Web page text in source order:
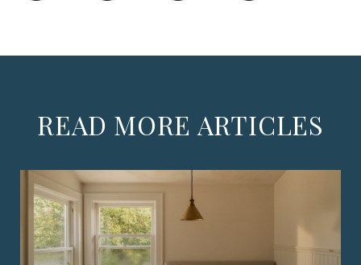
READ MORE ARTICLES